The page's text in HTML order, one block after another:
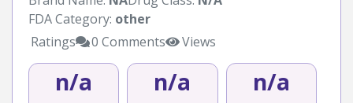
FDA Category: other
Ratings
0 Comments Views
n/a n/a n/a